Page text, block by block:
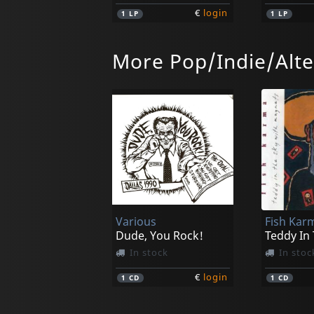
1 LP € login 1 LP
Das Ende
Der Teufel Ist Ein Silberfish
In stock
1 LP
Moth,
They Fall
In stock
1CD
More Pop/Indie/
Various
Dude, You Rock!
In stock
1CD € login
Fish
Teddy In
In
1 CD